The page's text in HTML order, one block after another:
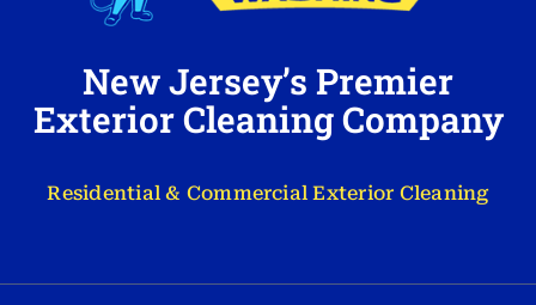
New Jersey’s Premier
Exterior Cleaning Company
Residential & Commercial Exterior Cleaning